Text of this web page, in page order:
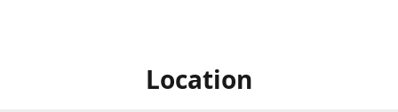
Location